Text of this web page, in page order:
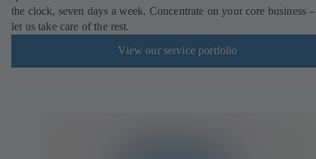
the clock, seven days a week. Concentrate on your core business
let us take care of the rest.
View our service portfolio